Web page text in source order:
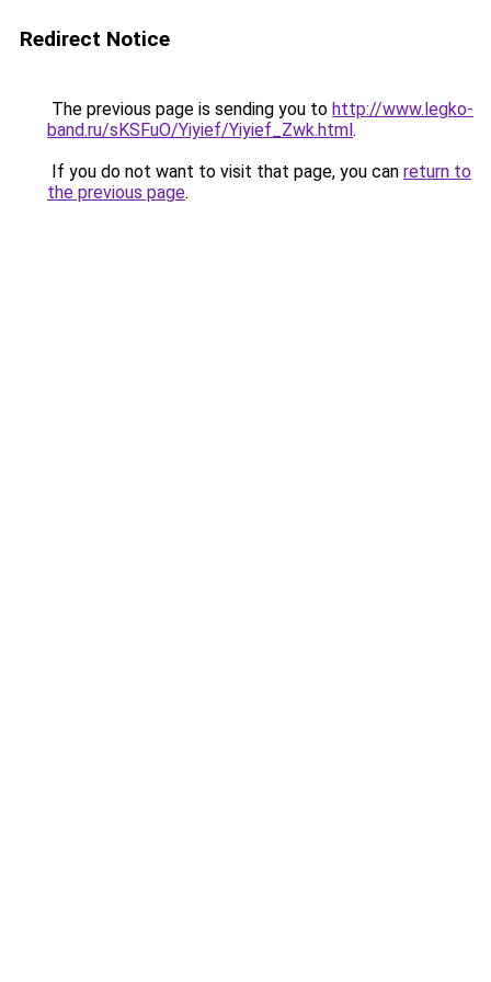
Redirect Notice
The previous page is sending you to http://www.legko-
band.ru/sKSFuO/Yiyief/Yiyief_Zwk.html.
If you do not want to visit that page, you can return to
the previous page.